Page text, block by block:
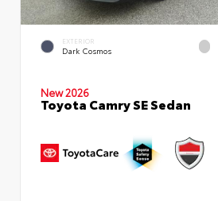
EXTERIOR
Dark Cosmos
New 2026
Toyota Camry SE Sedan